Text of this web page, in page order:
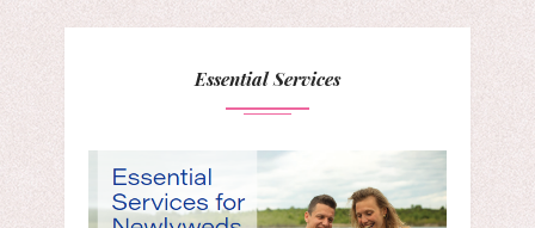
Essential Services